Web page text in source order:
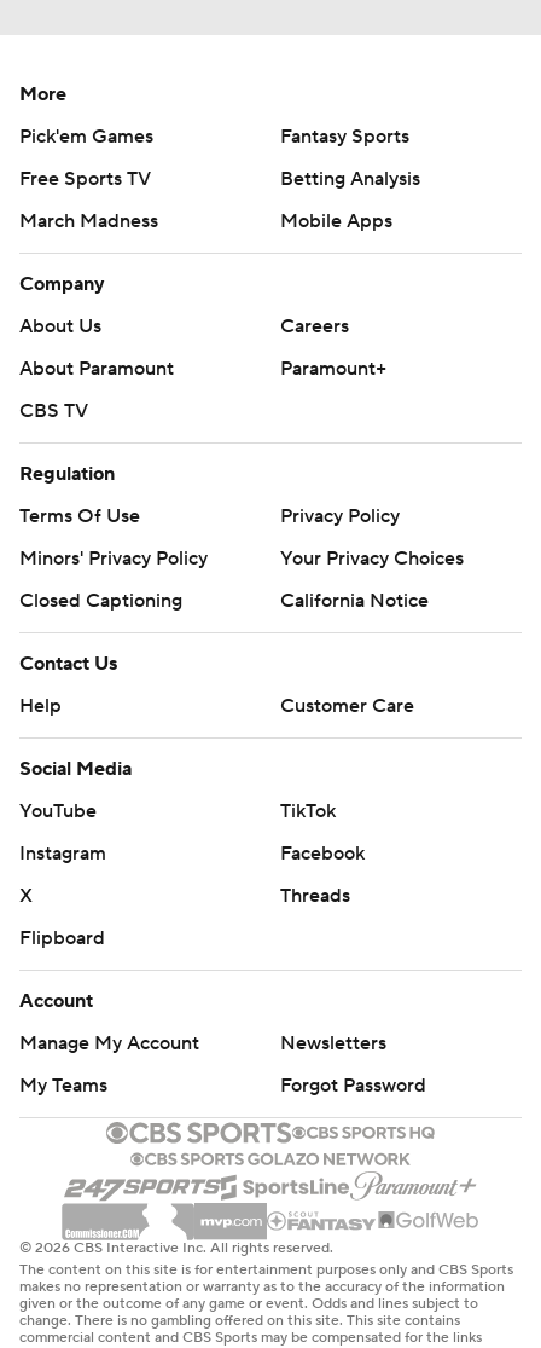
More
Pick'em Games
Fantasy Sports
Free Sports TV
Betting Analysis
March Madness
Mobile Apps
Company
About Us
Careers
About Paramount
Paramount+
CBS TV
Regulation
Terms Of Use
Privacy Policy
Minors' Privacy Policy
Your Privacy Choices
Closed Captioning
California Notice
Contact Us
Help
Customer Care
Social Media
YouTube
TikTok
Instagram
Facebook
X
Threads
Flipboard
Account
Manage My Account
Newsletters
My Teams
Forgot Password
© 2026 CBS Interactive Inc. All rights reserved.
The content on this site is for entertainment purposes only and CBS Sports
makes no representation or warranty as to the accuracy of the information
given or the outcome of any game or event. Odds and lines subject to
change. There is no gambling offered on this site. This site contains
commercial content and CBS Sports may be compensated for the links